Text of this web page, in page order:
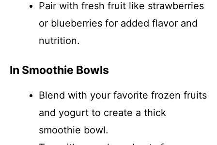
Pair with fresh fruit like strawberries
or blueberries for added flavor and
nutrition.
In Smoothie Bowls
Blend with your favorite frozen fruits
and yogurt to create a thick
smoothie bowl.